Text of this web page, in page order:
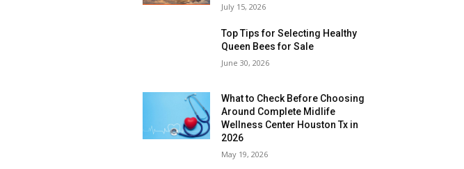
July 15, 2026
Top Tips for Selecting Healthy
Queen Bees for Sale
June 30, 2026
What to Check Before Choosing
Around Complete Midlife
Wellness Center Houston Tx in
2026
May 19, 2026